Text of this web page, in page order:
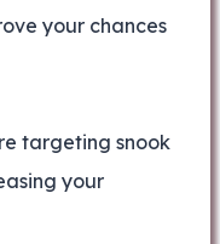
your chances
targeting snook
your